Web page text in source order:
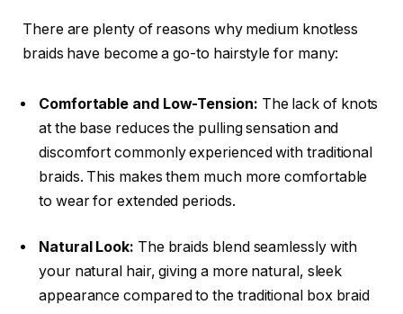
There are plenty of reasons why medium knotless
braids have become a go-to hairstyle for many:
Comfortable and Low-Tension: The lack of knots
at the base reduces the pulling sensation and
discomfort commonly experienced with traditional
braids. This makes them much more comfortable
to wear for extended periods.
Natural Look: The braids blend seamlessly with
your natural hair, giving a more natural, sleek
appearance compared to the traditional box braid